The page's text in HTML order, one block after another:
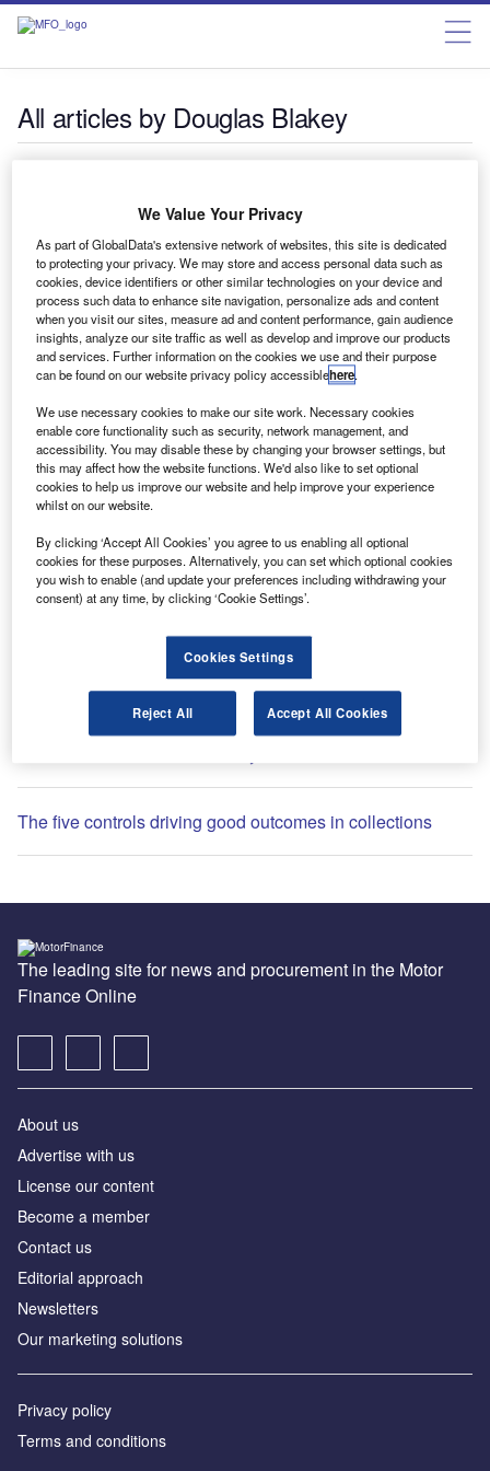
All articles by Douglas Blakey
News
UK budget: financial services sector reaction decidedly
mixed
Over 40 industry experts give RBI their take on the first
Labour budget for 14 years. It is, says one, a sensible and
balanced budget focused on economic growth and tax
revenue growth. Others are far from convinced
Most Popular
Global semiconductors hiring slows after Q1 surge: What
this means for your sector
The five controls driving good outcomes in collections
The leading site for news and procurement in the Motor
Finance Online
About us
Advertise with us
License our content
Become a member
Contact us
Editorial approach
Newsletters
Our marketing solutions
Privacy policy
Terms and conditions
We Value Your Privacy
As part of GlobalData's extensive network of websites, this site is dedicated
to protecting your privacy. We may store and access personal data such as
cookies, device identifiers or other similar technologies on your device and
process such data to enhance site navigation, personalize ads and content
when you visit our sites, measure ad and content performance, gain audience
insights, analyze our site traffic as well as develop and improve our products
and services. Further information on the cookies we use and their purpose
can be found on our website privacy policy accessiblehere.
We use necessary cookies to make our site work. Necessary cookies
enable core functionality such as security, network management, and
accessibility. You may disable these by changing your browser settings, but
this may affect how the website functions. We'd also like to set optional
cookies to help us improve our website and help improve your experience
whilst on our website.
By clicking ‘Accept All Cookies’ you agree to us enabling all optional
cookies for these purposes. Alternatively, you can set which optional cookies
you wish to enable (and update your preferences including withdrawing your
consent) at any time, by clicking ‘Cookie Settings’.
Cookies Settings
Reject All Accept All Cookies